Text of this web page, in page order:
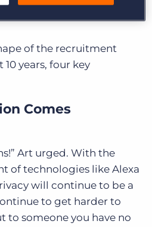
self give you if they
of the recruitment
years, four key
Comes
Art urged. With the
of technologies like Alexa
will continue to be a
to get harder to
to someone you have no